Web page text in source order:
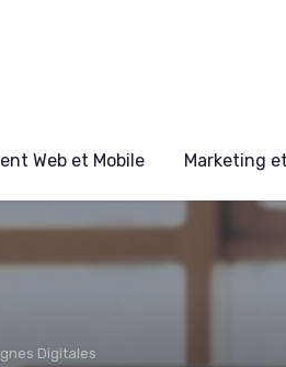
Web et Mobile Marketing
Digitales